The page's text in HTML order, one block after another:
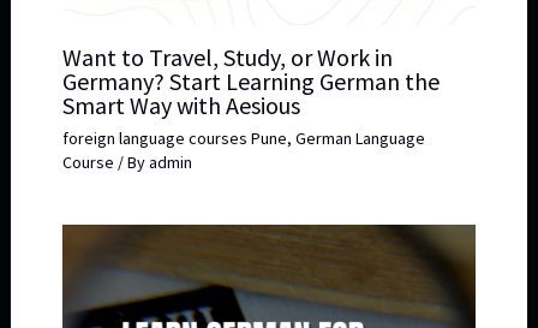
Want to Travel, Study, or Work in
Germany? Start Learning German the
Smart Way with Aesious
foreign language courses Pune, German Language
Course / Byadmin